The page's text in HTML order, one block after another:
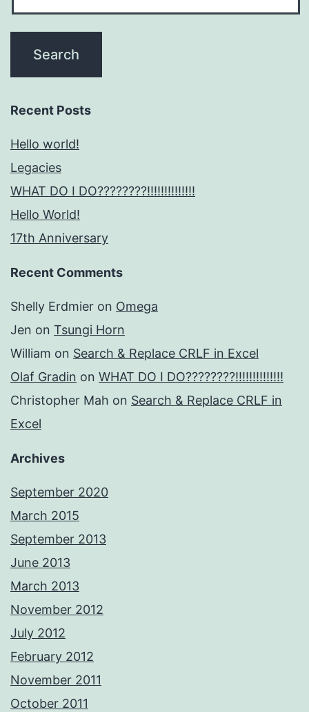
Recent Posts
Hello world!
Legacies
WHAT DO I DO????????!!!!!!!!!!!!!!
Hello World!
17th Anniversary
Recent Comments
Shelly Erdmier on Omega
Jen on Tsungi Horn
William on Search & Replace CRLF in Excel
Olaf Gradin on WHAT DO I DO????????!!!!!!!!!!!!!!
Christopher Mah on Search & Replace CRLF in
Excel
Archives
September 2020
March 2015
September 2013
June 2013
March 2013
November 2012
July 2012
February 2012
November 2011
October 2011